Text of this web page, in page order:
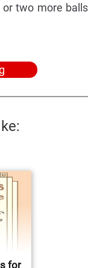
two more balls
for